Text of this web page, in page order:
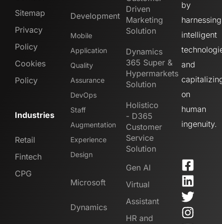
Sitemap
Privacy
Policy
Cookies
Policy
Industries
Retail
Fintech
CPG
Development
Mobile
Application
Quality
Assurance
DevOps
Staff
Augmentation
Experience
Design
Microsoft
Dynamics
Driven
Marketing
Solution
Dynamics
365 Super &
Hypermarkets
Solution
Holistico
- D365
Customer
Service
Solution
Gen AI
Virtual
Assistant
HR and
by
harnessing
intelligent
and
on
human
ingenuity.